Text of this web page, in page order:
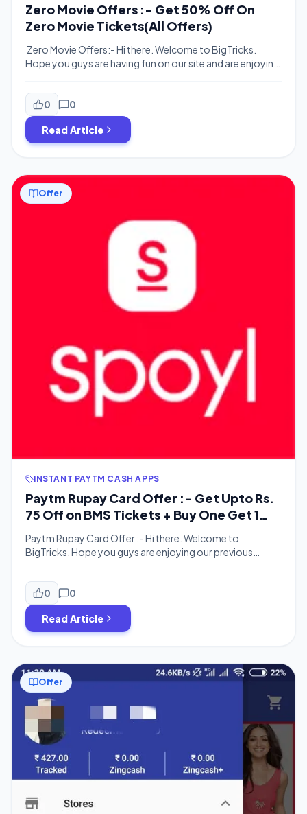
Zero Movie Offers :- Get 50% Off On
Zero Movie Tickets(All Offers)
Zero Movie Offers:- Hi there. Welcome to BigTricks.
Hope you guys are having fun on our site and are enjoying
Offer for Upcoming Blockbuster Movie Zero starring
Shah Rukh Khan. Paytm/Bookmysho is offering 50%
cash back on Zero movie tickets. Offer is valid for
minimum […]
0 0
Read Article
Offer
INSTANT PAYTM CASH APPS
Paytm Rupay Card Offer :- Get Upto Rs.
75 Off on BMS Tickets + Buy One Get 1
Free up to Rs. 150
Paytm Rupay Card Offer :- Hi there. Welcome to
BigTricks. Hope you guys are enjoying our previous
satisfy it’s users and comes with great offers. Here’s one
more. Paytm offers Rupay Debit Card to it’s Paytm Bank
Users. This time, for Paytm Rupay […]
0 0
Read Article
Offer